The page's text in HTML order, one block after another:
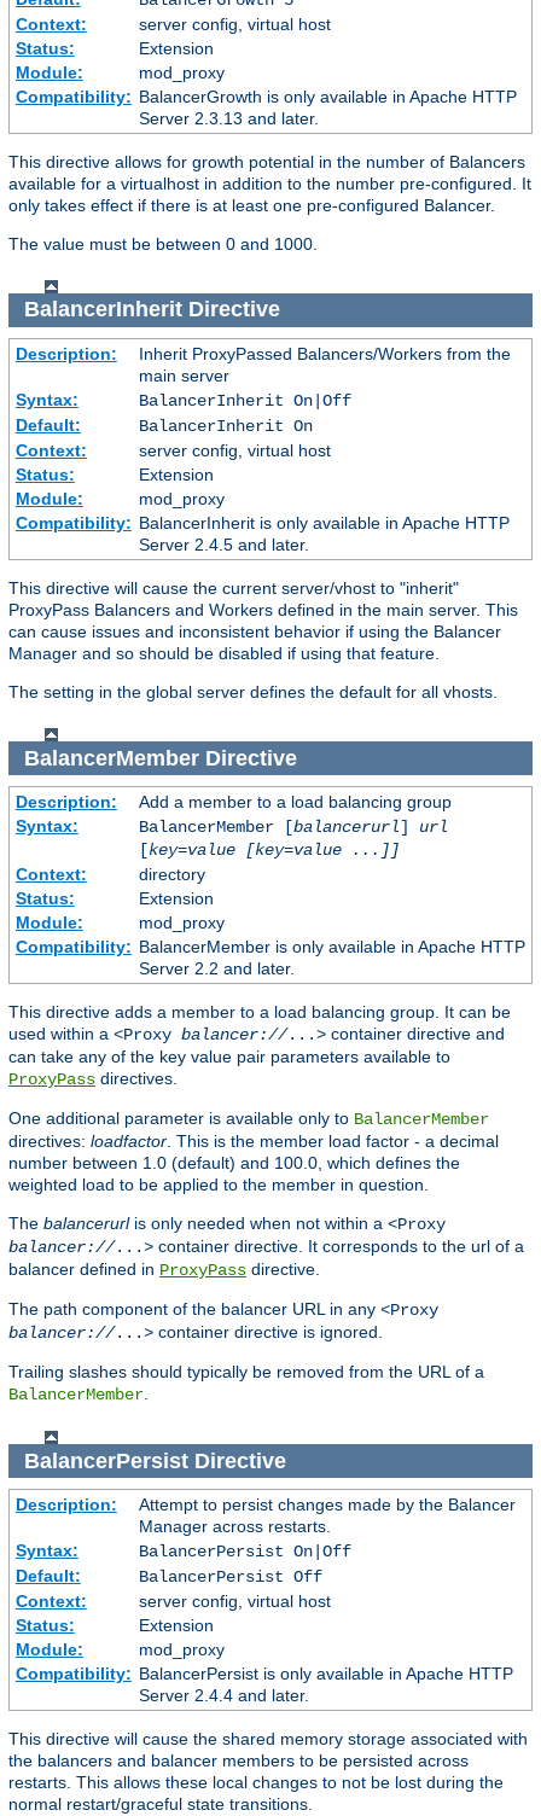
Context:
server config, virtual host
Status:
Extension
Module:
mod_proxy
Compatibility: BalancerGrowth is only available in Apache HTTP
Server 2.3.13 and later.
This directive allows for growth potential in the number of Balancers
available for a virtualhost in addition to the number pre-configured. It
only takes effect if there is at least one pre-configured Balancer.
The value must be between 0 and 1000.
BalancerInheritDirective
Description:
Inherit ProxyPassed Balancers/Workers from the
main server
Syntax:
BalancerInherit On|Off
Default:
BalancerInherit On
Context:
server config, virtual host
Status:
Extension
Module:
mod_proxy
Compatibility: BalancerInherit is only available in Apache HTTP
Server 2.4.5 and later.
This directive will cause the current server/vhost to "inherit"
ProxyPass Balancers and Workers defined in the main server. This
can cause issues and inconsistent behavior if using the Balancer
Manager and so should be disabled if using that feature.
The setting in the global server defines the default for all vhosts.
BalancerMemberDirective
Description:
Add a member to a load balancing group
Syntax:
BalancerMember [balancerurl] url
[key=value [key=value ...]]
Context:
directory
Status:
Extension
Module:
mod_proxy
Compatibility: BalancerMember is only available in Apache HTTP
Server 2.2 and later.
This directive adds a member to a load balancing group. It can be
used within a <Proxy balancer://...> container directive and
can take any of the key value pair parameters available to
ProxyPass directives.
One additional parameter is available only to BalancerMember
directives: loadfactor. This is the member load factor - a decimal
number between 1.0 (default) and 100.0, which defines the
weighted load to be applied to the member in question.
The balancerurlis only needed when not within a <Proxy
balancer://...> container directive. It corresponds to the url of a
balancer defined in ProxyPass directive.
The path component of the balancer URL in any <Proxy
balancer://...> container directive is ignored.
Trailing slashes should typically be removed from the URL of a
BalancerMember.
BalancerPersistDirective
Description:
Attempt to persist changes made by the Balancer
Manager across restarts.
Syntax:
BalancerPersist On|Off
Default:
BalancerPersist Off
Context:
server config, virtual host
Status:
Extension
Module:
mod_proxy
Compatibility: BalancerPersist is only available in Apache HTTP
Server 2.4.4 and later.
This directive will cause the shared memory storage associated with
the balancers and balancer members to be persisted across
restarts. This allows these local changes to not be lost during the
normal restart/graceful state transitions.